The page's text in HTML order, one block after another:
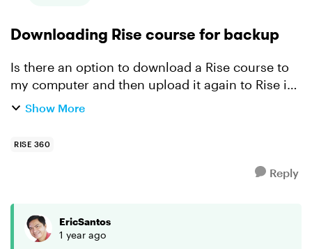
Downloading Rise course for backup
Is there an option to download a Rise course to
my computer and then upload it again to Rise in
the future for editing? I am uncomfortable with
Show More
RISE 360
Reply
EricSantos
1 year ago